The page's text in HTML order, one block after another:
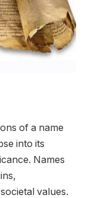
of a name
into its
Names
values.